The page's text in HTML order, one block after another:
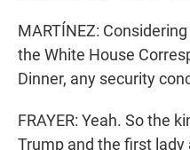
MARTÍNEZ:
the White House
Dinner, any security
FRAYER: Yeah. So the
Trump and the first